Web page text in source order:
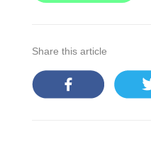
Share this article